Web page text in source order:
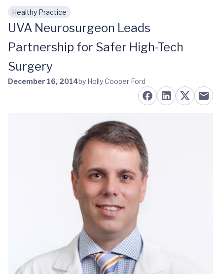
Skip to main content
Healthy Practice
UVA Neurosurgeon Leads
Partnership for Safer High-Tech
Surgery
December 16, 2014by Holly Cooper Ford